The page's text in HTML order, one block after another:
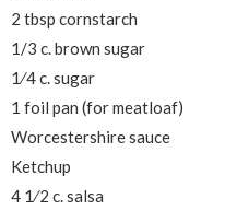
2 tbsp cornstarch
1/3 c. brown sugar
1⁄4 c. sugar
1 foil pan (for meatloaf)
Worcestershire sauce
Ketchup
4 1⁄2 c. salsa